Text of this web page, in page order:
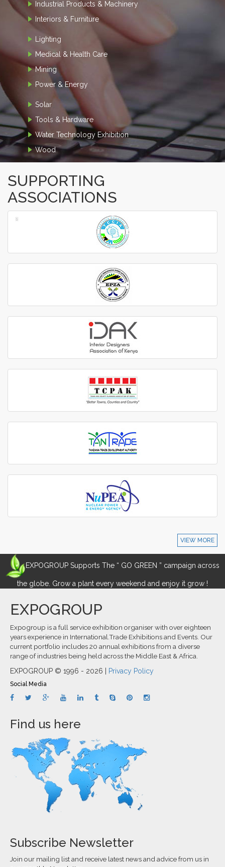
Industrial Products & Machinery
Interiors & Furniture
Lighting
Medical & Health Care
Mining
Power & Energy
Solar
Tools & Hardware
Water Technology Exhibition
Wood
SUPPORTING
ASSOCIATIONS
‹
›
VIEW MORE
EXPOGROUP Supports The “ GO GREEN ” campaign across
the globe. Grow a plant every weekend and enjoy it grow !
EXPOGROUP
Expogroup is a full service exhibition organiser with over eighteen
years experience in International.Trade Exhibitions and Events. Our
current portfolio includes 20 annual exhibitions from a diverse
range of industries being held across the Middle East & Africa.
EXPOGROUP © 1996 - 2026 | Privacy Policy
Social Media
Find us here
Subscribe Newsletter
Join our mailing list and receive latest news and advice from us in